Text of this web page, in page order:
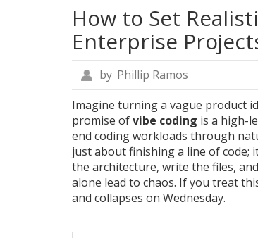
How to Set
Enterprise
by Phillip Ramos
Imagine turning a vague product
promise ofvibe coding is a high-
end coding workloads through
just about finishing a line of code;
the architecture, write the files,
alone lead to chaos. If you treat
and collapses on Wednesday.